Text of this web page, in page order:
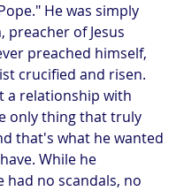
He was simply
preacher of Jesus
preached himself,
crucified and risen.
a relationship with
only thing that truly
that's what he wanted
While he
had no scandals, no